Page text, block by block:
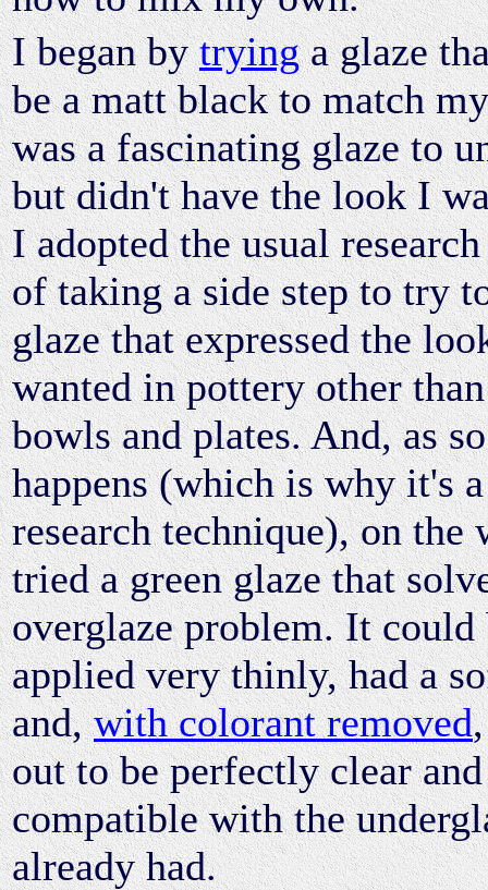
I began bytryinga glaze
be a matt black to match
was a fascinating glaze to
but didn't have the look I
I adopted the usual
of taking a side step to try
glaze that expressed the
wanted in pottery other
bowls and plates. And, as
happens (which is why it's
research technique), on the
tried a green glaze that
overglaze problem. It could
applied very thinly, had a
and,with colorant removed
out to be perfectly clear and
compatible with the
already had.